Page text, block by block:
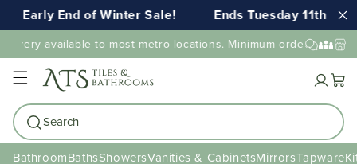
Early End of Winter Sale! Ends Tuesday 11th AUG
available to most metro locations. Minimum order value
Cart
Search
BathroomBathsShowersVanities & CabinetsMirrorsTapware